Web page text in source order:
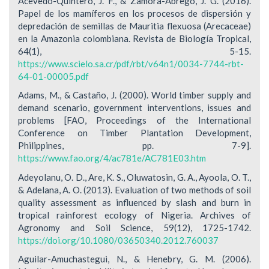
Papel de los mamíferos en los procesos de dispersión y
depredación de semillas de Mauritia flexuosa (Arecaceae)
en la Amazonia colombiana. Revista de Biología Tropical,
64(1), 5-15.
https://www.scielo.sa.cr/pdf/rbt/v64n1/0034-7744-rbt-
64-01-00005.pdf
Adams, M., & Castaño, J. (2000). World timber supply and
demand scenario, government interventions, issues and
problems [FAO, Proceedings of the International
Conference on Timber Plantation Development,
Philippines, pp. 7-9].
https://www.fao.org/4/ac781e/AC781E03.htm
Adeyolanu, O. D., Are, K. S., Oluwatosin, G. A., Ayoola, O. T.,
& Adelana, A. O. (2013). Evaluation of two methods of soil
quality assessment as influenced by slash and burn in
tropical rainforest ecology of Nigeria. Archives of
Agronomy and Soil Science, 59(12), 1725-1742.
https://doi.org/10.1080/03650340.2012.760037
Aguilar-Amuchastegui, N., & Henebry, G. M. (2006).